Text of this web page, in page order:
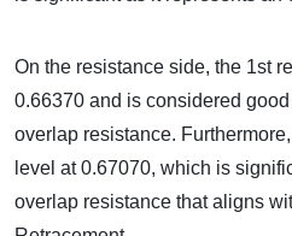
On the resistance side, the 1st
0.66370 and is considered
overlap resistance.
level at 0.67070, which is
overlap resistance that aligns